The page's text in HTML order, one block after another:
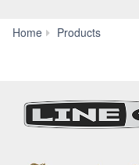
Home Products